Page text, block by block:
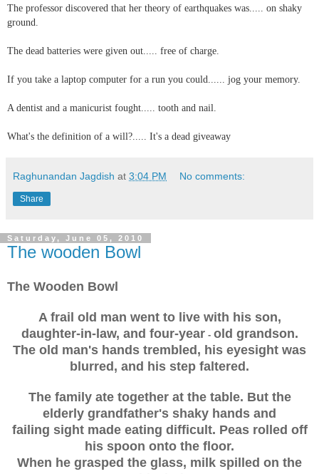
The professor discovered that her theory of earthquakes was..... on shaky
ground.
The dead batteries were given out..... free of charge.
If you take a laptop computer for a run you could...... jog your memory.
A dentist and a manicurist fought..... tooth and nail.
What's the definition of a will?..... It's a dead giveaway
Raghunandan Jagdish at 3:04 PM No comments:
Share
Saturday, June 05, 2010
The wooden Bowl
The Wooden Bowl
A frail old man went to live with his son,
daughter-in-law, and four-year- old grandson.
The old man's hands trembled, his eyesight was
blurred, and his step faltered.
The family ate together at the table. But the
elderly grandfather's shaky hands and
failing sight made eating difficult. Peas rolled off
his spoon onto the floor.
When he grasped the glass, milk spilled on the